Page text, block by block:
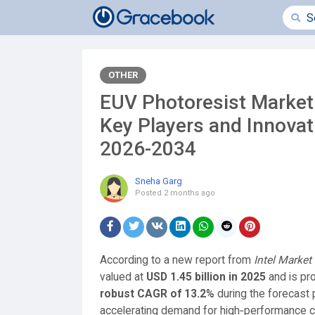
OTHER
EUV Photoresist
Key Players and
2026-2034
Sneha Garg
Posted 2 months ago
According to a new report from Intel Market
valued at USD 1.45 billion in 2025 and is
robust CAGR of 13.2% during the forecast
accelerating demand for high‑performance